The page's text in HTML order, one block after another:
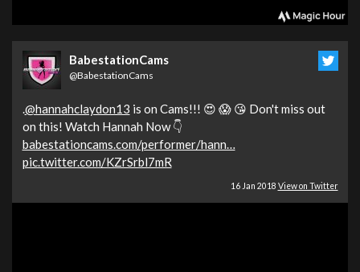
BabestationCams
@BabestationCams
.@hannahclaydon13 is on Cams!!! 😍 😱 😘 Don't miss out
on this! Watch Hannah Now 👇
babestationcams.com/performer/hann…
pic.twitter.com/KZrSrbl7mR
16 Jan 2018 View on Twitter